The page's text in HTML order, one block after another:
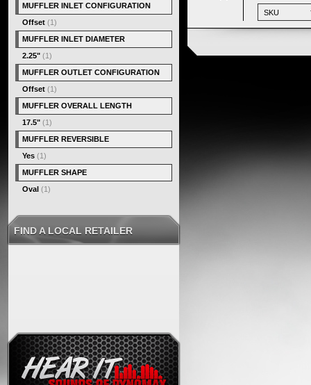
MUFFLER INLET CONFIGURATION
Offset (1)
MUFFLER INLET DIAMETER
2.25" (1)
MUFFLER OUTLET CONFIGURATION
Offset (1)
MUFFLER OVERALL LENGTH
17.5" (1)
MUFFLER REVERSIBLE
Yes (1)
MUFFLER SHAPE
Oval (1)
FIND A LOCAL RETAILER